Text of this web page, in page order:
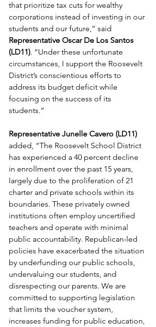
that prioritize tax cuts for wealthy
corporations instead of investing in our
students and our future,” said
Representative Oscar De Los Santos
(LD11). “Under these unfortunate
circumstances, I support the Roosevelt
District’s conscientious efforts to
address its budget deficit while
focusing on the success of its
students.”
Representative Junelle Cavero (LD11)
added, “The Roosevelt School District
has experienced a 40 percent decline
in enrollment over the past 15 years,
largely due to the proliferation of 21
charter and private schools within its
boundaries. These privately owned
institutions often employ uncertified
teachers and operate with minimal
public accountability. Republican-led
policies have exacerbated the situation
by underfunding our public schools,
undervaluing our students, and
disrespecting our parents. We are
committed to supporting legislation
that limits the voucher system,
increases funding for public education,